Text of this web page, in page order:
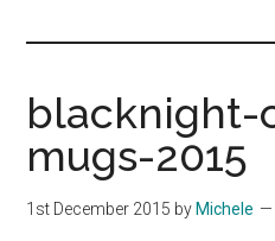
Hosting
&
experiences
blacknight-
mugs-2015
1st December 2015 by Michele